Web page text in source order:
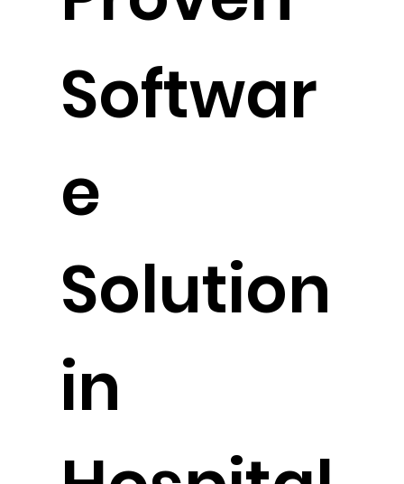
Proven
Softwar
e
Solution
in